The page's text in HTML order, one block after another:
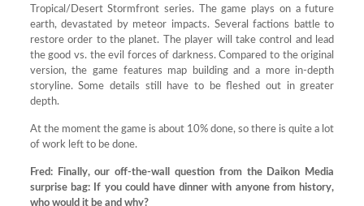
Tropical/Desert Stormfront series. The game plays on a future
earth, devastated by meteor impacts. Several factions battle to
restore order to the planet. The player will take control and lead
the good vs. the evil forces of darkness. Compared to the original
version, the game features map building and a more in-depth
storyline. Some details still have to be fleshed out in greater
depth.
At the moment the game is about 10% done, so there is quite a lot
of work left to be done.
Fred: Finally, our off-the-wall question from the Daikon Media
surprise bag: If you could have dinner with anyone from history,
who would it be and why?